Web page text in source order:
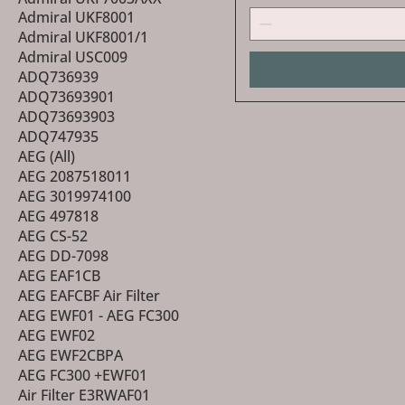
Admiral UKF8001
Admiral UKF8001/1
Admiral USC009
ADQ736939
ADQ73693901
ADQ73693903
ADQ747935
AEG (All)
AEG 2087518011
AEG 3019974100
AEG 497818
AEG CS-52
AEG DD-7098
AEG EAF1CB
AEG EAFCBF Air Filter
AEG EWF01 - AEG FC300
AEG EWF02
AEG EWF2CBPA
AEG FC300 +EWF01
Air Filter E3RWAF01